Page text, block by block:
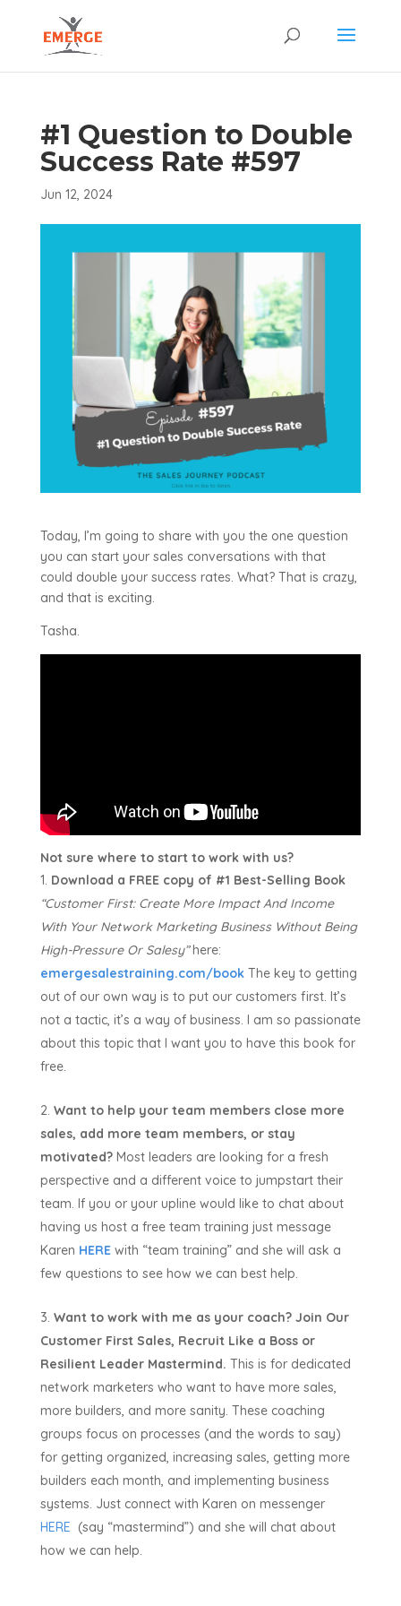
#1 Question to Double
Success Rate #597
Jun 12, 2024
Today, I’m going to share with you the one question
you can start your sales conversations with that
could double your success rates. What? That is crazy,
and that is exciting.
Tasha.
Not sure where to start to work with us?
Download a FREE copy of #1 Best-Selling Book
“Customer First: Create More Impact And Income
With Your Network Marketing Business Without Being
High-Pressure Or Salesy”here:
emergesalestraining.com/bookThe key to getting
out of our own way is to put our customers first. It’s
not a tactic, it’s a way of business. I am so passionate
about this topic that I want you to have this book for
free.
Want to help your team members close more
sales, add more team members, or stay
motivated?Most leaders are looking for a fresh
perspective and a different voice to jumpstart their
team. If you or your upline would like to chat about
having us host a free team training just message
Karen HERE with “team training” and she will ask a
few questions to see how we can best help.
Want to work with me as your coach? Join Our
Customer First Sales, Recruit Like a Boss or
Resilient Leader Mastermind. This is for dedicated
network marketers who want to have more sales,
more builders, and more sanity. These coaching
groups focus on processes (and the words to say)
for getting organized, increasing sales, getting more
builders each month, and implementing business
systems. Just connect with Karen on messenger
HERE (say “mastermind”) and she will chat about
how we can help.